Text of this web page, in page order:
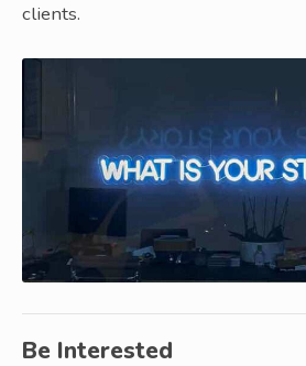
clients.
Be Interested